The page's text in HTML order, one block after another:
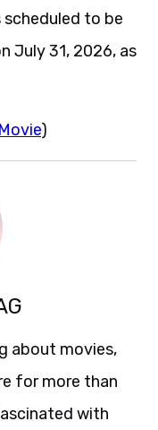
scheduled to be
July 31, 2026, as
)
about movies,
for more than
with